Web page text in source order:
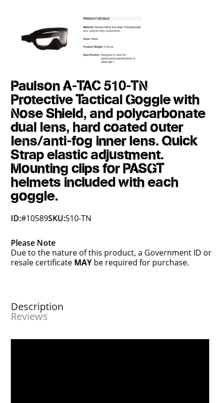
Paulson A-TAC 510-TN
Protective Tactical Goggle with
Nose Shield, and polycarbonate
dual lens, hard coated outer
lens/anti-fog inner lens. Quick
Strap elastic adjustment.
Mounting clips for PASGT
helmets included with each
goggle.
ID:#10589SKU:510-TN
Please Note
Due to the nature of this product, a Government ID or
resale certificate MAY be required for purchase.
Description
Reviews